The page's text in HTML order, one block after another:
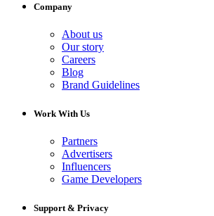
Company
About us
Our story
Careers
Blog
Brand Guidelines
Work With Us
Partners
Advertisers
Influencers
Game Developers
Support & Privacy